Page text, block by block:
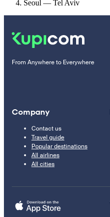
Seoul — Tel Aviv
From Anywhere to Everywhere
Company
Contact us
Travel guide
Popular destinations
All airlines
All cities